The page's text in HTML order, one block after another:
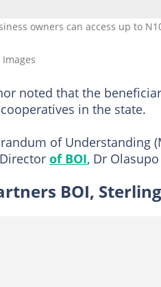
owners can access up to
noted that the
in the state.
of Understanding
of BOI, Dr
BOI,